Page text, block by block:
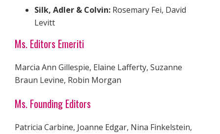
Silk, Adler & Colvin: Rosemary Fei, David
Levitt
Ms. Editors Emeriti
Marcia Ann Gillespie, Elaine Lafferty, Suzanne
Braun Levine, Robin Morgan
Ms. Founding Editors
Patricia Carbine, Joanne Edgar, Nina Finkelstein,